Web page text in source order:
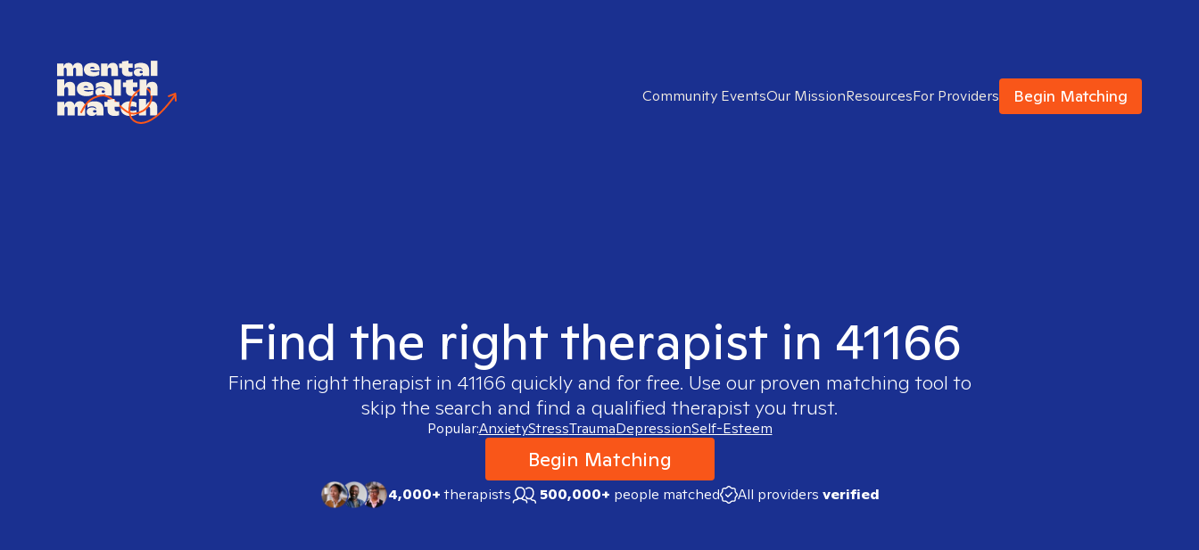
Community EventsOur MissionResourcesFor Providers Begin Matching
Find the right therapist in 41166
Find the right therapist in 41166 quickly and for free. Use our proven matching tool to
skip the search and find a qualified therapist you trust.
Popular:AnxietyStressTraumaDepressionSelf-Esteem
Begin Matching
4,000+therapists 500,000+ people matched All providers verified